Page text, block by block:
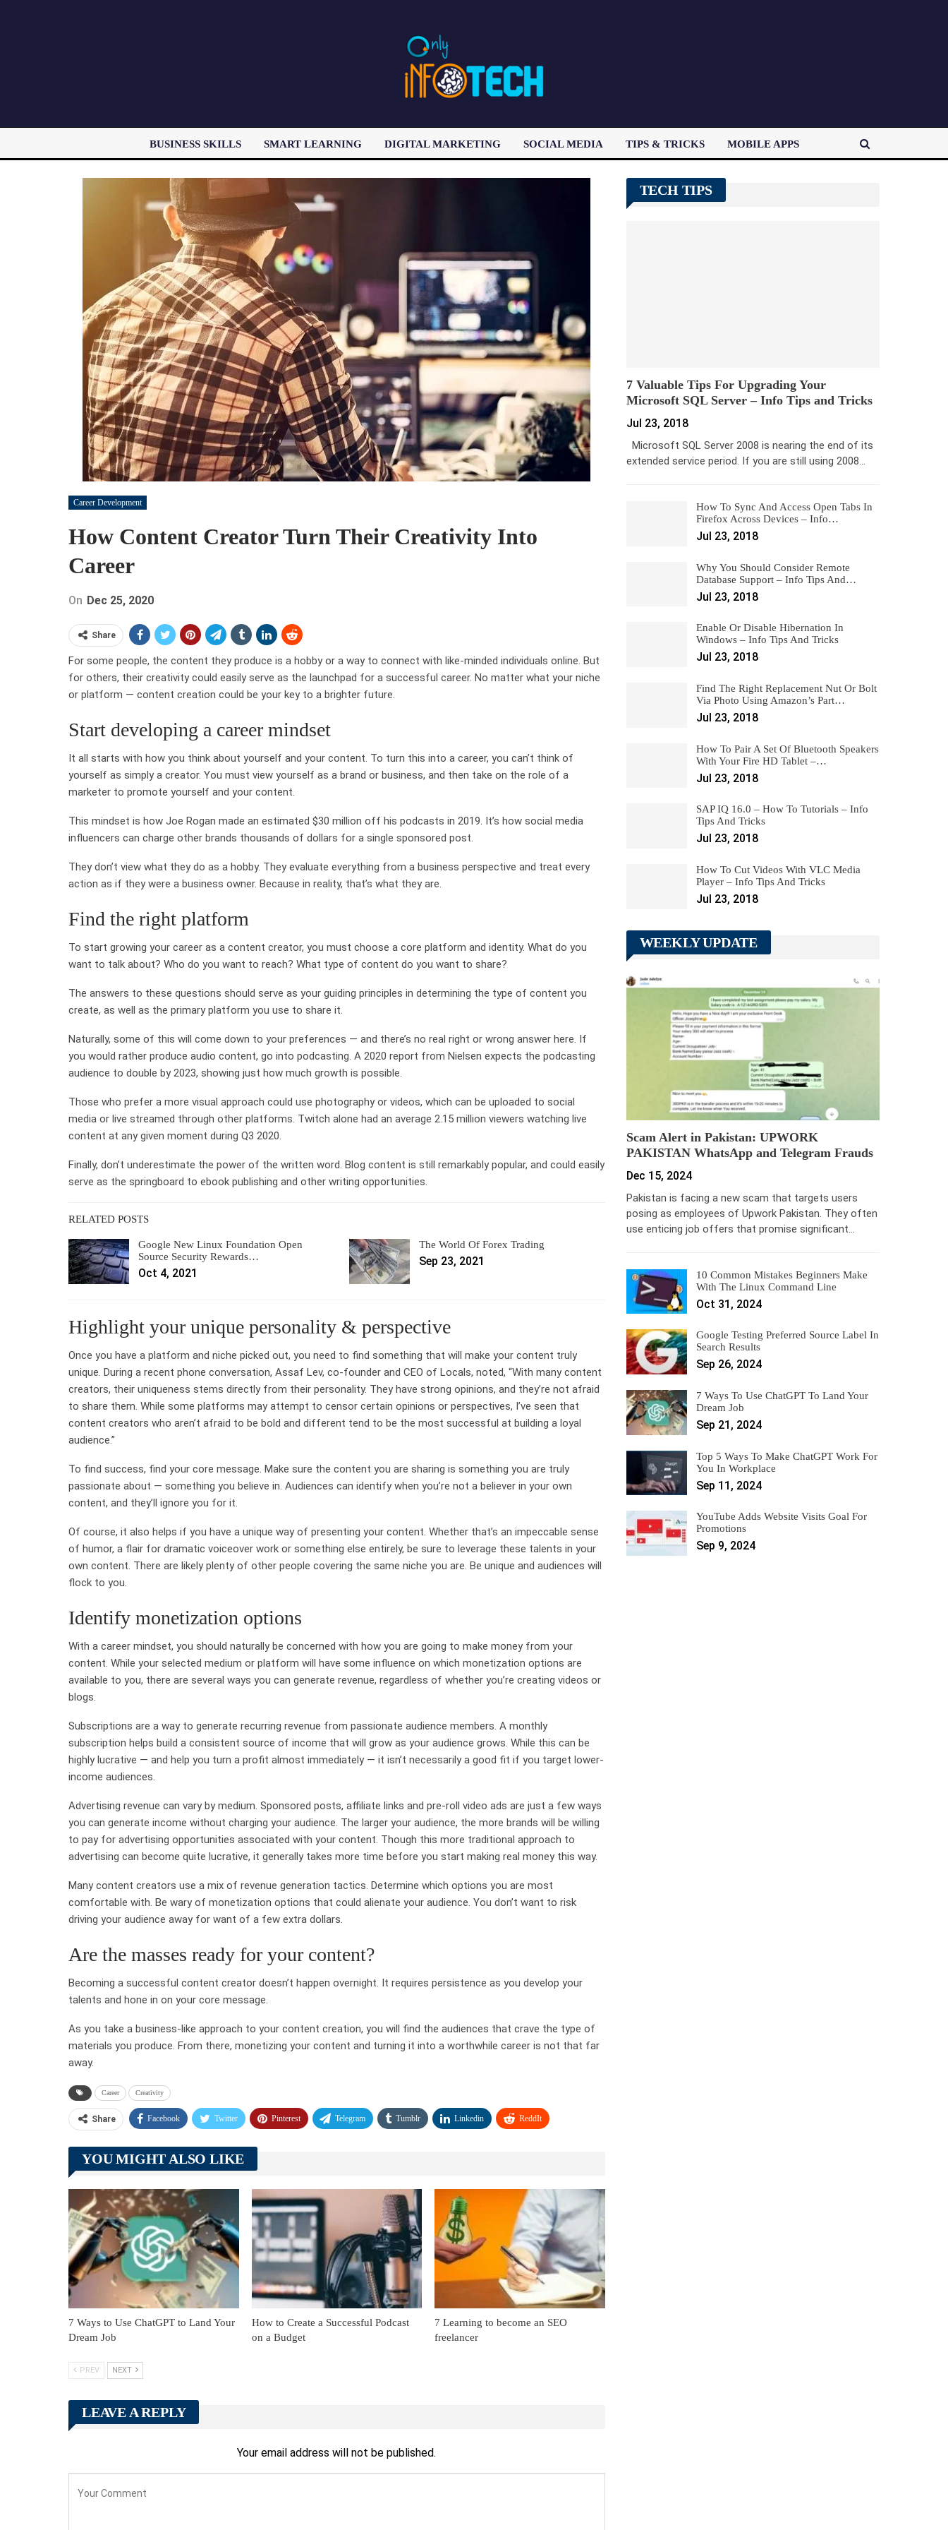
BUSINESS SKILLS SMART LEARNING DIGITAL MARKETING SOCIAL MEDIA TIPS & TRICKS MOBILE APPS
LATEST POST
Career Development
How Content Creator Turn Their Creativity Into
Career
On Dec 25, 2020
Share
For some people, the content they produce is a hobby or a way to connect with like-minded individuals online. But
for others, their creativity could easily serve as the launchpad for a successful career. No matter what your niche
or platform — content creation could be your key to a brighter future.
Start developing a career mindset
It all starts with how you think about yourself and your content. To turn this into a career, you can’t think of
yourself as simply a creator. You must view yourself as a brand or business, and then take on the role of a
marketer to promote yourself and your content.
This mindset is how Joe Rogan made an estimated $30 million off his podcasts in 2019. It’s how social media
influencers can charge other brands thousands of dollars for a single sponsored post.
They don’t view what they do as a hobby. They evaluate everything from a business perspective and treat every
action as if they were a business owner. Because in reality, that’s what they are.
Find the right platform
To start growing your career as a content creator, you must choose a core platform and identity. What do you
want to talk about? Who do you want to reach? What type of content do you want to share?
The answers to these questions should serve as your guiding principles in determining the type of content you
create, as well as the primary platform you use to share it.
Naturally, some of this will come down to your preferences — and there’s no real right or wrong answer here. If
you would rather produce audio content, go into podcasting. A 2020 report from Nielsen expects the podcasting
audience to double by 2023, showing just how much growth is possible.
Those who prefer a more visual approach could use photography or videos, which can be uploaded to social
media or live streamed through other platforms. Twitch alone had an average 2.15 million viewers watching live
content at any given moment during Q3 2020.
Finally, don’t underestimate the power of the written word. Blog content is still remarkably popular, and could easily
serve as the springboard to ebook publishing and other writing opportunities.
RELATED POSTS
Google New Linux Foundation Open
Source Security Rewards…
Oct 4, 2021
The World Of Forex Trading
Sep 23, 2021
Highlight your unique personality & perspective
Once you have a platform and niche picked out, you need to find something that will make your content truly
unique. During a recent phone conversation, Assaf Lev, co-founder and CEO of Locals, noted, “With many content
creators, their uniqueness stems directly from their personality. They have strong opinions, and they’re not afraid
to share them. While some platforms may attempt to censor certain opinions or perspectives, I’ve seen that
content creators who aren’t afraid to be bold and different tend to be the most successful at building a loyal
audience.”
To find success, find your core message. Make sure the content you are sharing is something you are truly
passionate about — something you believe in. Audiences can identify when you’re not a believer in your own
content, and they’ll ignore you for it.
Of course, it also helps if you have a unique way of presenting your content. Whether that’s an impeccable sense
of humor, a flair for dramatic voiceover work or something else entirely, be sure to leverage these talents in your
own content. There are likely plenty of other people covering the same niche you are. Be unique and audiences will
flock to you.
Identify monetization options
With a career mindset, you should naturally be concerned with how you are going to make money from your
content. While your selected medium or platform will have some influence on which monetization options are
available to you, there are several ways you can generate revenue, regardless of whether you’re creating videos or
blogs.
Subscriptions are a way to generate recurring revenue from passionate audience members. A monthly
subscription helps build a consistent source of income that will grow as your audience grows. While this can be
highly lucrative — and help you turn a profit almost immediately — it isn’t necessarily a good fit if you target lower-
income audiences.
Advertising revenue can vary by medium. Sponsored posts, affiliate links and pre-roll video ads are just a few ways
you can generate income without charging your audience. The larger your audience, the more brands will be willing
to pay for advertising opportunities associated with your content. Though this more traditional approach to
advertising can become quite lucrative, it generally takes more time before you start making real money this way.
Many content creators use a mix of revenue generation tactics. Determine which options you are most
comfortable with. Be wary of monetization options that could alienate your audience. You don’t want to risk
driving your audience away for want of a few extra dollars.
Are the masses ready for your content?
Becoming a successful content creator doesn’t happen overnight. It requires persistence as you develop your
talents and hone in on your core message.
As you take a business-like approach to your content creation, you will find the audiences that crave the type of
materials you produce. From there, monetizing your content and turning it into a worthwhile career is not that far
away.
Career Creativity
Share Facebook Twitter Pinterest Telegram Tumblr Linkedin ReddIt
YOU MIGHT ALSO LIKE
7 Ways to Use ChatGPT to Land Your
Dream Job
How to Create a Successful Podcast
on a Budget
7 Learning to become an SEO
freelancer
PREV NEXT
LEAVE A REPLY
Your email address will not be published.
TECH TIPS
7 Valuable Tips For Upgrading Your
Microsoft SQL Server – Info Tips and Tricks
Jul 23, 2018
Microsoft SQL Server 2008 is nearing the end of its
extended service period. If you are still using 2008…
How To Sync And Access Open Tabs In
Firefox Across Devices – Info…
Jul 23, 2018
Why You Should Consider Remote
Database Support – Info Tips And…
Jul 23, 2018
Enable Or Disable Hibernation In
Windows – Info Tips And Tricks
Jul 23, 2018
Find The Right Replacement Nut Or Bolt
Via Photo Using Amazon’s Part…
Jul 23, 2018
How To Pair A Set Of Bluetooth Speakers
With Your Fire HD Tablet –…
Jul 23, 2018
SAP IQ 16.0 – How To Tutorials – Info
Tips And Tricks
Jul 23, 2018
How To Cut Videos With VLC Media
Player – Info Tips And Tricks
Jul 23, 2018
WEEKLY UPDATE
Scam Alert in Pakistan: UPWORK
PAKISTAN WhatsApp and Telegram Frauds
Dec 15, 2024
Pakistan is facing a new scam that targets users
posing as employees of Upwork Pakistan. They often
use enticing job offers that promise significant…
10 Common Mistakes Beginners Make
With The Linux Command Line
Oct 31, 2024
Google Testing Preferred Source Label In
Search Results
Sep 26, 2024
7 Ways To Use ChatGPT To Land Your
Dream Job
Sep 21, 2024
Top 5 Ways To Make ChatGPT Work For
You In Workplace
Sep 11, 2024
YouTube Adds Website Visits Goal For
Promotions
Sep 9, 2024